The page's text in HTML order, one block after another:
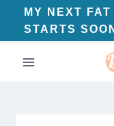
Skip
to
content
MY NEXT
STARTS SOON